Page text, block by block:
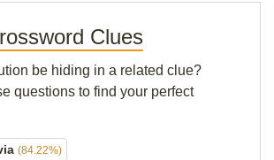
Clues
be hiding in a related clue?
questions to find your perfect
(84.22%)